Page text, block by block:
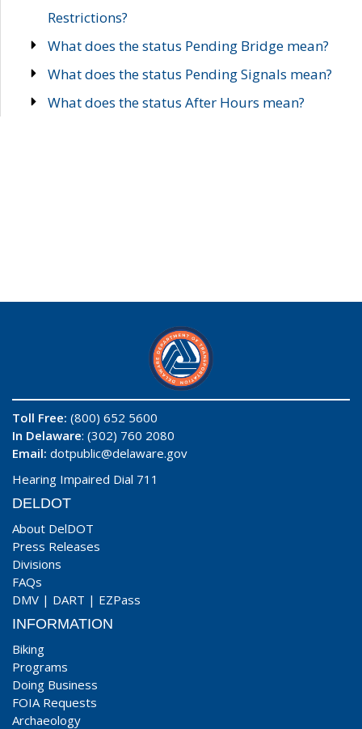
Restrictions?
What does the status Pending Bridge mean?
What does the status Pending Signals mean?
What does the status After Hours mean?
Toll Free: (800) 652 5600
In Delaware: (302) 760 2080
Email: dotpublic@delaware.gov
Hearing Impaired Dial 711
DELDOT
About DelDOT
Press Releases
Divisions
FAQs
DMV | DART | EZPass
INFORMATION
Biking
Programs
Doing Business
FOIA Requests
Archaeology